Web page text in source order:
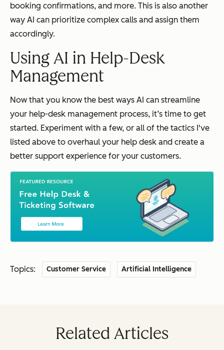
booking confirmations, and more. This is also another
way AI can prioritize complex calls and assign them
accordingly.
Using AI in Help-Desk
Management
Now that you know the best ways AI can streamline
your help-desk management process, it’s time to get
started. Experiment with a few, or all of the tactics I've
listed above to overhaul your help desk and create a
better support experience for your customers.
Topics: Customer Service Artificial Intelligence
Related Articles